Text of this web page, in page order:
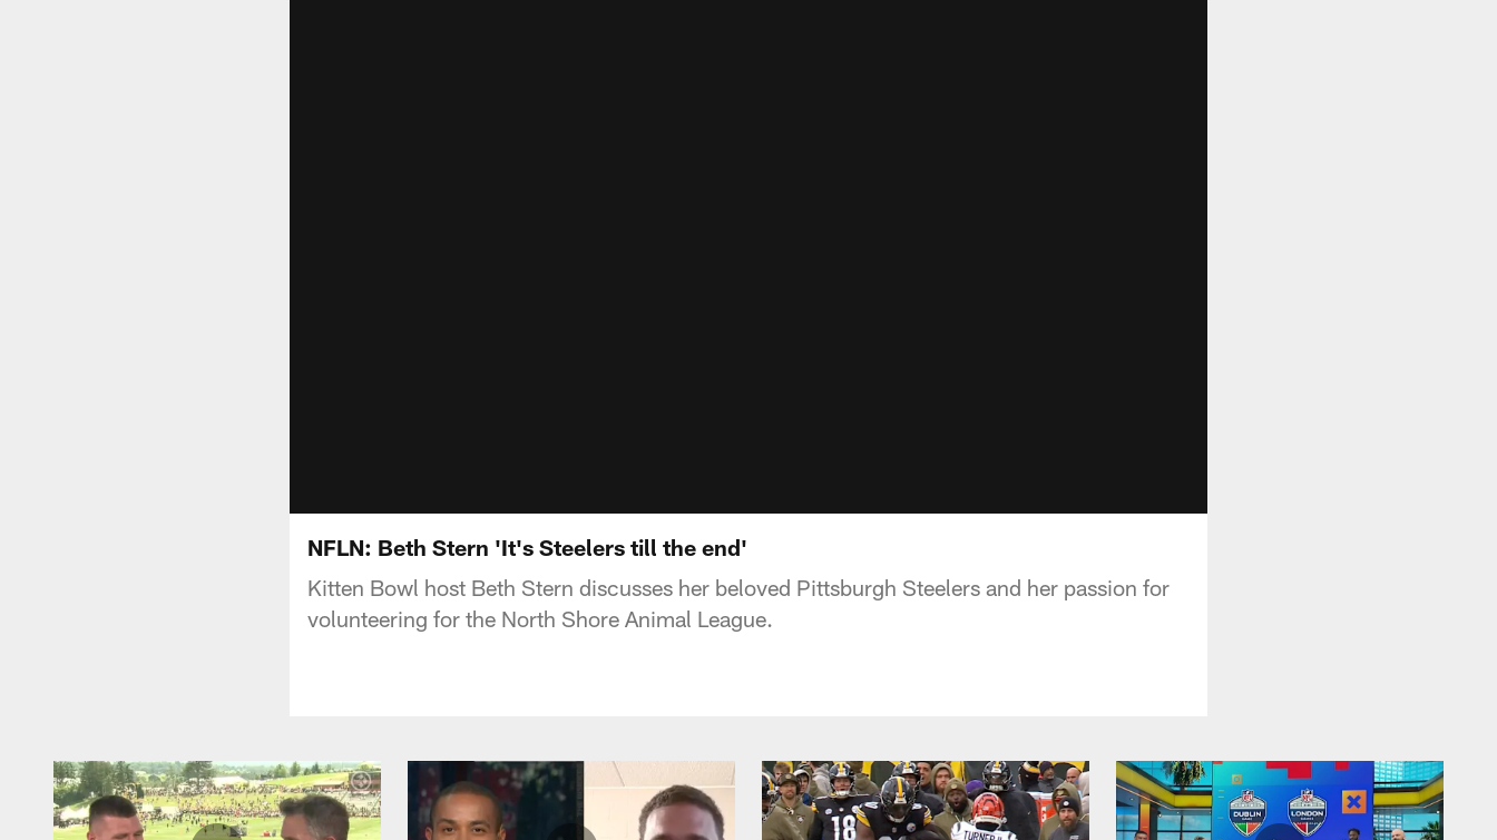
NFLN: Beth Stern 'It's Steelers till the end'
Kitten Bowl host Beth Stern discusses her beloved Pittsburgh Steelers and her passion for
volunteering for the North Shore Animal League.